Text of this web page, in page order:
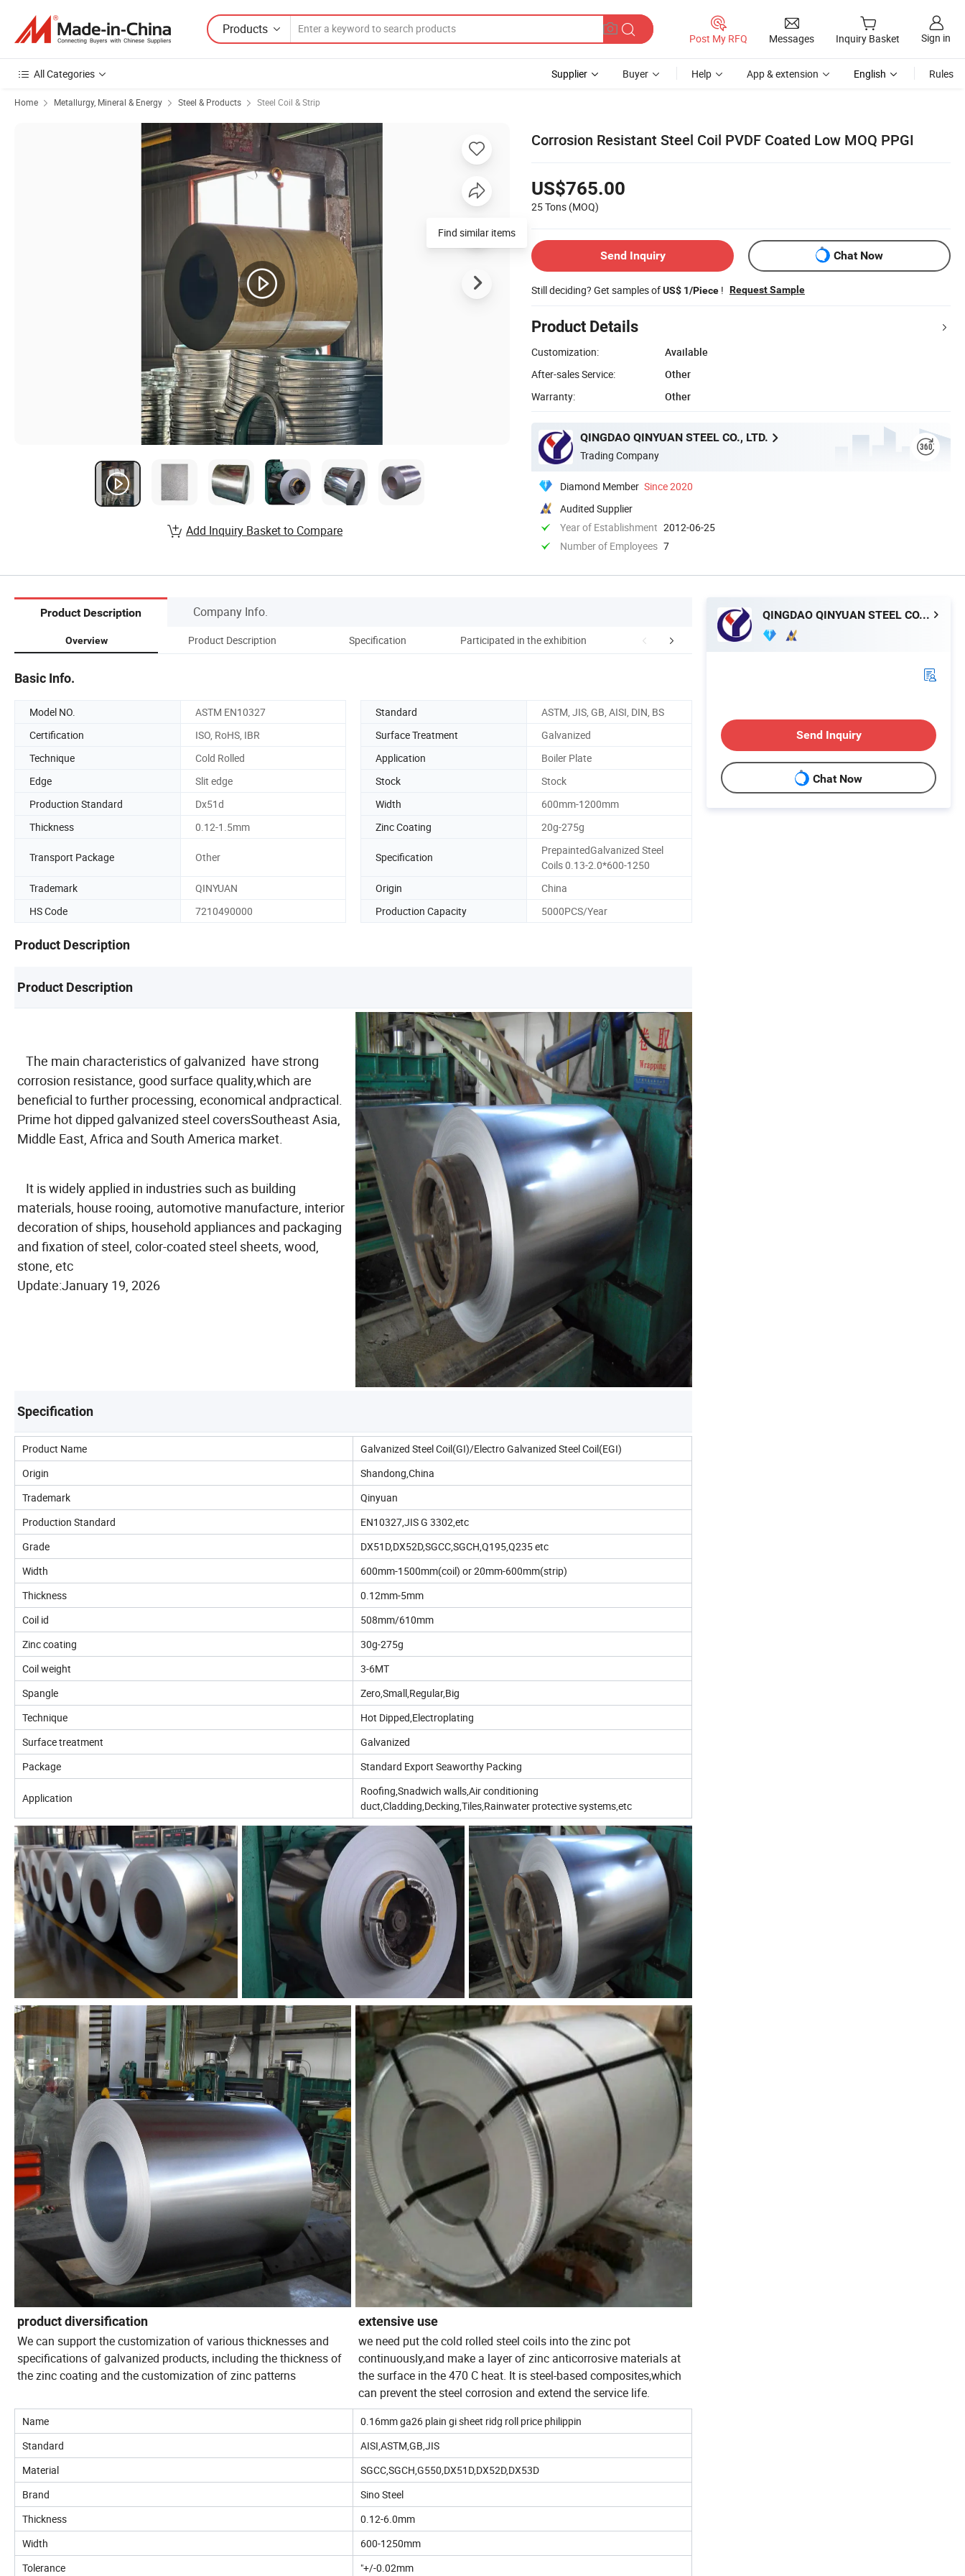
Products
Post My RFQ Messages Inquiry Basket Sign in
All Categories Supplier Buyer Help App & extension English Rules
Home Metallurgy, Mineral & Energy Steel & Products Steel Coil & Strip
Corrosion Resistant Steel Coil PVDF Coated Low MOQ PPGI
US$765.00
25 Tons (MOQ)
Send Inquiry Chat Now
Still deciding? Get samples ofUS$ 1/Piece ! Request Sample
Product Details
Customization:
Available
After-sales Service:
Other
Warranty:
Other
QINGDAO QINYUAN STEEL CO., LTD.
Trading Company
Diamond Member Since 2020
Audited Supplier
Year of Establishment 2012-06-25
Number of Employees 7
Find similar items
Add Inquiry Basket to Compare
Product Description Company Info.
Overview Product Description Specification Participated in the exhibition Company Profile Packaging & Shipping
Basic Info.
Model NO. ASTM EN10327 Standard
ASTM, JIS, GB, AISI, DIN, BS
Certification
ISO, RoHS, IBR Surface Treatment
Galvanized
Technique
Cold Rolled Application
Boiler Plate
Edge
Slit edge Stock
Stock
Production Standard
Dx51d Width
600mm-1200mm
Thickness
0.12-1.5mm Zinc Coating 20g-275g
Transport Package Other Specification
PrepaintedGalvanized Steel
Coils 0.13-2.0*600-1250
Trademark
QINYUAN Origin
China
HS Code
7210490000 Production Capacity 5000PCS/Year
Product Description
Product Description
The main characteristics of galvanized have strong
corrosion resistance, good surface quality,which are
beneficial to further processing, economical andpractical.
Prime hot dipped galvanized steel coversSoutheast Asia,
Middle East, Africa and South America market.
It is widely applied in industries such as building
materials, house rooing, automotive manufacture, interior
decoration of ships, household appliances and packaging
and fixation of steel, color-coated steel sheets, wood,
stone, etc
Update:January 19, 2026
Specification
Product Name
Galvanized Steel Coil(GI)/Electro Galvanized Steel Coil(EGI)
Origin
Shandong,China
Trademark
Qinyuan
Production Standard
EN10327,JIS G 3302,etc
Grade
DX51D,DX52D,SGCC,SGCH,Q195,Q235 etc
Width
600mm-1500mm(coil) or 20mm-600mm(strip)
Thickness
0.12mm-5mm
Coil id
508mm/610mm
Zinc coating
30g-275g
Coil weight
3-6MT
Spangle
Zero,Small,Regular,Big
Technique
Hot Dipped,Electroplating
Surface treatment
Galvanized
Package
Standard Export Seaworthy Packing
Application
Roofing,Snadwich walls,Air conditioning
duct,Cladding,Decking,Tiles,Rainwater protective systems,etc
product diversification extensive use
We can support the customization of various thicknesses and
specifications of galvanized products, including the thickness of
the zinc coating and the customization of zinc patterns
we need put the cold rolled steel coils into the zinc pot
continuously,and make a layer of zinc anticorrosive materials at
the surface in the 470 C heat. It is steel-based composites,which
can prevent the steel corrosion and extend the service life.
Name
0.16mm ga26 plain gi sheet ridg roll price philippin
Standard
AISI,ASTM,GB,JIS
Material
SGCC,SGCH,G550,DX51D,DX52D,DX53D
Brand
Sino Steel
Thickness
0.12-6.0mm
Width
600-1250mm
Tolerance
"+/-0.02mm
QINGDAO QINYUAN STEEL CO., LTD.
Send Inquiry
Chat Now